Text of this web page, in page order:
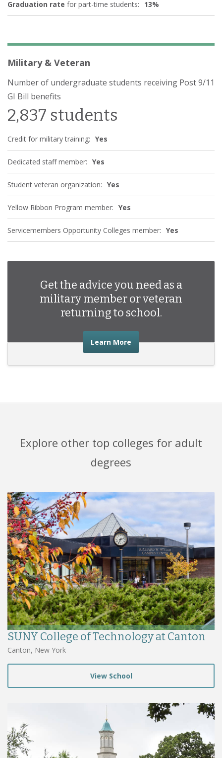
Physical Sciences (4)
Related Protective Service
Public Administration and Social Service Professions (2)
Social Sciences
Visual and Performing Arts (4)
Business Management Marketing and Related Support
Services (9)
Graduation rate for part-time students: 13%
Military & Veteran
Number of undergraduate students receiving Post 9/11
GI Bill benefits
2,837 students
Credit for military training: Yes
Dedicated staff member: Yes
Student veteran organization: Yes
Yellow Ribbon Program member: Yes
Servicemembers Opportunity Colleges member: Yes
Get the advice you need as a
military member or veteran
returning to school.
Learn More about the advice you
Explore other top colleges for adult
degrees
SUNY College of Technology at Canton
Canton, New York
View School